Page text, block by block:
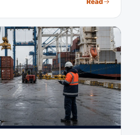
costs and risks transfer to the
and insurance — which is
trade from China, India, and
Read